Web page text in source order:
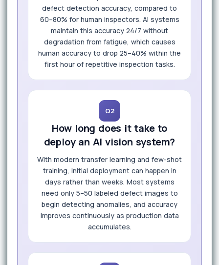
defect detection accuracy, compared to
60–80% for human inspectors. AI systems
maintain this accuracy 24/7 without
degradation from fatigue, which causes
human accuracy to drop 25–40% within the
first hour of repetitive inspection tasks.
Q2
How long does it take to
deploy an AI vision system?
With modern transfer learning and few-shot
training, initial deployment can happen in
days rather than weeks. Most systems
need only 5–50 labeled defect images to
begin detecting anomalies, and accuracy
improves continuously as production data
accumulates.